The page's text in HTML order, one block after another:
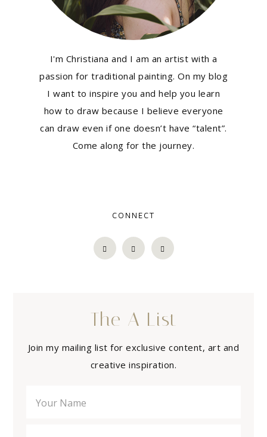
I'm Christiana and I am an artist with a
passion for traditional painting. On my blog
I want to inspire you and help you learn
how to draw because I believe everyone
can draw even if one doesn’t have “talent”.
Come along for the journey.
CONNECT
The A List
Join my mailing list for exclusive content, art and
creative inspiration.